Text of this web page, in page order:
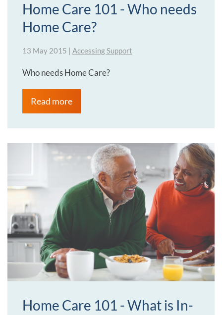
Home Care 101 - Who needs
Home Care?
13 May 2015 | Accessing Support
Who needs Home Care?
Read more
Home Care 101 - What is In-